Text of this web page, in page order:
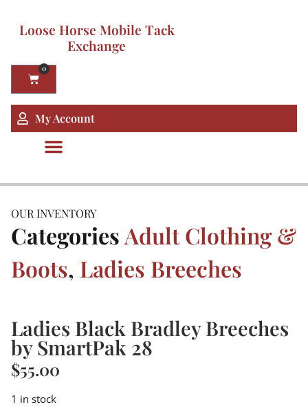
Loose Horse Mobile Tack
Exchange
0
My Account
OUR INVENTORY
CategoriesAdult Clothing &
Boots, Ladies Breeches
Ladies Black Bradley Breeches
by SmartPak 28
$55.00
1 in stock